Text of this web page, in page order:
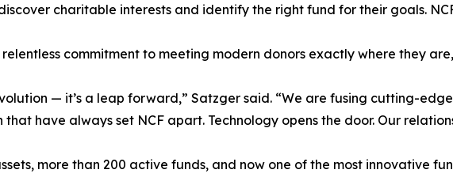
charitable interests and identify the right fund for their goals.
commitment to meeting modern donors exactly where they
— it’s a leap forward,” Satzger said. “We are fusing cutting-
have always set NCF apart. Technology opens the door. Our
more than 200 active funds, and now one of the most innovative